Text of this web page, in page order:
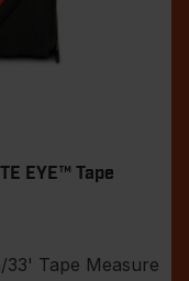
EYE™ Tape
33' Tape Measure